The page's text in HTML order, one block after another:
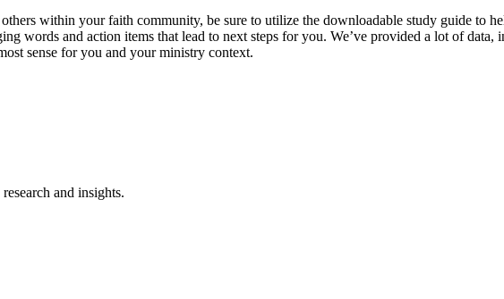
within your faith community, be sure to utilize the downloadable study guide to
words and action items that lead to next steps for you. We’ve provided a lot of
sense for you and your ministry context.
and insights.